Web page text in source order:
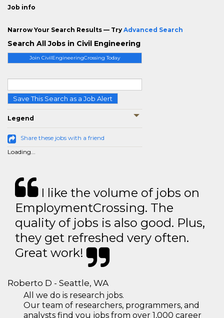
Join CivilEngineeringCrossing Today
Save This Search as a Job Alert
Legend
Share these jobs with a friend
Loading...
Job info
Narrow Your Search Results — Try Advanced Search
Search All Jobs in Civil Engineering
I like the volume of jobs on
EmploymentCrossing. The
quality of jobs is also good. Plus,
they get refreshed very often.
Great work!
Roberto D - Seattle, WA
All we do is research jobs.
Our team of researchers, programmers, and
analysts find you jobs from over 1,000 career